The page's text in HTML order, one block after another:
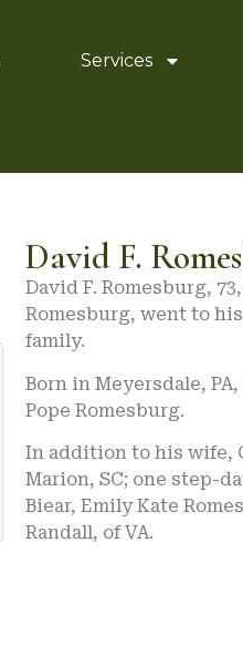
Services
David F.
David F. Romesburg,
Romesburg, went to
family.
Born in Meyersdale,
Pope Romesburg.
In addition to his wife,
Marion, SC; one step-
Biear, Emily Kate
Randall, of VA.